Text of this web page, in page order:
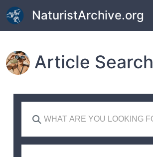
Skip to main content
NaturistArchive.org
Article Search